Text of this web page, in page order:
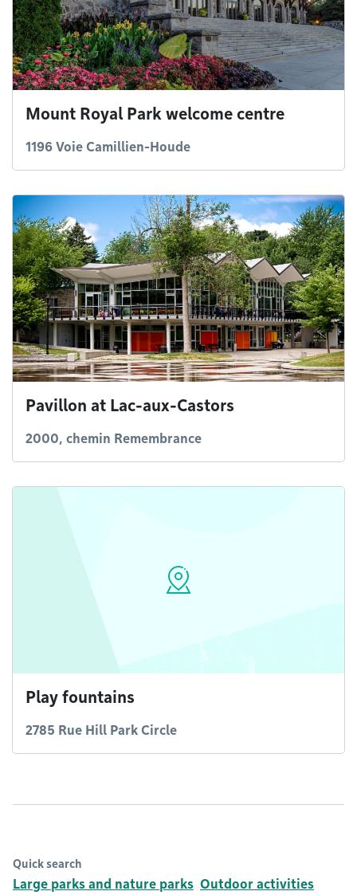
Mount Royal Park welcome centre
1196 Voie Camillien-Houde
Pavillon at Lac-aux-Castors
2000, chemin Remembrance
Play fountains
2785 Rue Hill Park Circle
Quick search
Large parks and nature parks Outdoor activities